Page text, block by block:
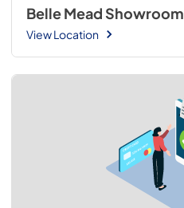
Belle Mead Showroom
View Location